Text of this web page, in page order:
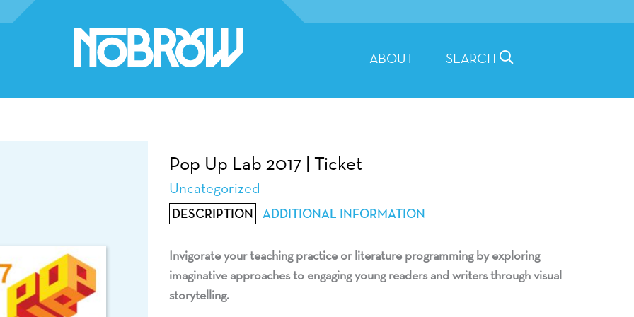
ABOUT SEARCH
Pop Up Lab 2017 | Ticket
Uncategorized
DESCRIPTION ADDITIONAL INFORMATION
Invigorate your teaching practice or literature programming by exploring
imaginative approaches to engaging young readers and writers through visual
storytelling.